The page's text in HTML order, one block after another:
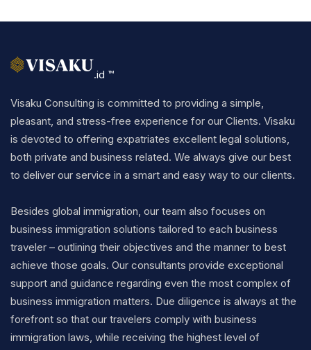
.id ™
Visaku Consulting is committed to providing a simple,
pleasant, and stress-free experience for our Clients. Visaku
is devoted to offering expatriates excellent legal solutions,
both private and business related. We always give our best
to deliver our service in a smart and easy way to our clients.
Besides global immigration, our team also focuses on
business immigration solutions tailored to each business
traveler – outlining their objectives and the manner to best
achieve those goals. Our consultants provide exceptional
support and guidance regarding even the most complex of
business immigration matters. Due diligence is always at the
forefront so that our travelers comply with business
immigration laws, while receiving the highest level of